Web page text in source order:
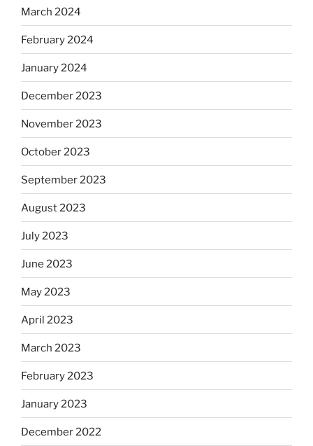
March 2024
February 2024
January 2024
December 2023
November 2023
October 2023
September 2023
August 2023
July 2023
June 2023
May 2023
April 2023
March 2023
February 2023
January 2023
December 2022